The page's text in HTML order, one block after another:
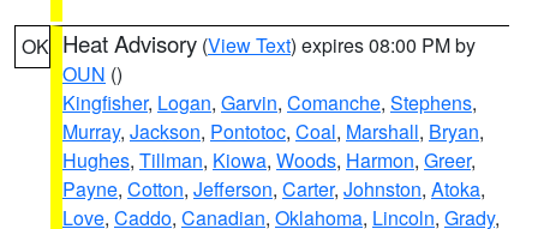
OK Heat Advisory (View Text) expires 08:00 PM by
OUN ()
Kingfisher, Logan, Garvin, Comanche, Stephens,
Murray, Jackson, Pontotoc, Coal, Marshall, Bryan,
Hughes, Tillman, Kiowa, Woods, Harmon, Greer,
Payne, Cotton, Jefferson, Carter, Johnston, Atoka,
Love, Caddo, Canadian, Oklahoma, Lincoln, Grady,